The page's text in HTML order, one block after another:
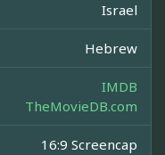
Israel
Hebrew
IMDB
TheMovieDB.com
16:9 Screencap